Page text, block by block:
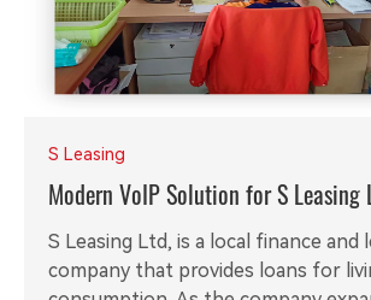
S Leasing
Modern VoIP Solution for S
Call Recording
S Leasing Ltd, is a local finance and leasing
company that provides loans for